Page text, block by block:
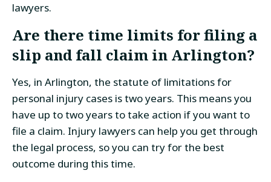
lawyers.
Are there time limits for filing a
slip and fall claim in Arlington?
Yes, in Arlington, the statute of limitations for
personal injury cases is two years. This means you
have up to two years to take action if you want to
file a claim. Injury lawyers can help you get through
the legal process, so you can try for the best
outcome during this time.